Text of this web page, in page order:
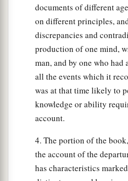
documents of different
on different principles,
discrepancies and
production of one mind,
man, and by one who had
all the events which it
was at that time likely to
knowledge or ability
account.
4. The portion of the
the account of the
has characteristics